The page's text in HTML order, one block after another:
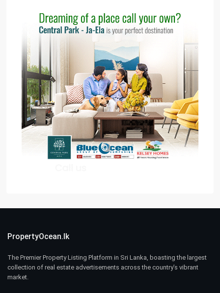
PropertyOcean.lk
The Premier Property Listing Platform in Sri Lanka, boasting the largest
collection of real estate advertisements across the country’s vibrant
market.